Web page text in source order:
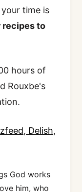
time is
recipes to
hours of
Rouxbe's
, Delish,
God works
him, who